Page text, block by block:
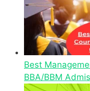
Best
BBA/BBM